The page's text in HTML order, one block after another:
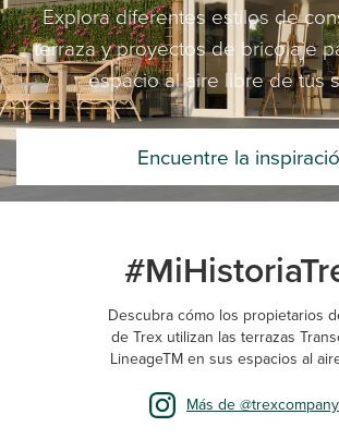
Explora diferentes estilos de
terraza y proyectos de bricolaje
espacio al aire libre de tus
Encuentre la
Descubra cómo los propietarios
de Trex utilizan las terrazas
LineageTM en sus espacios al
Más de @trexcompany